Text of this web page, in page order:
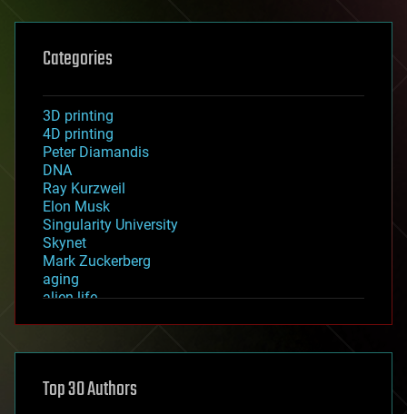
Categories
3D printing
4D printing
Peter Diamandis
DNA
Ray Kurzweil
Elon Musk
Singularity University
Skynet
Mark Zuckerberg
aging
alien life
asteroid/comet impacts
augmented reality
Top 30 Authors